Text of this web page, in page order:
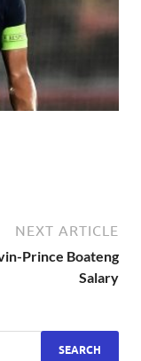
NEXT ARTICLE
Prince Boateng
Salary